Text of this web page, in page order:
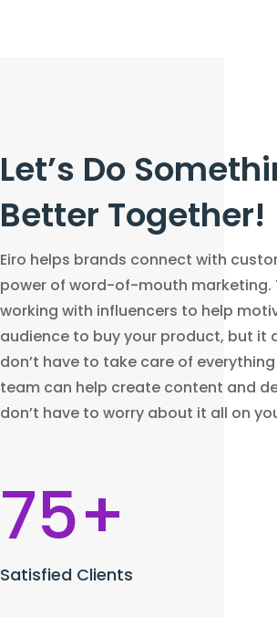
Let’s Do
Better Together!
Eiro helps brands connect with
power of word-of-mouth marketing.
working with influencers to help
audience to buy your product, but it
don’t have to take care of
team can help create content and
don’t have to worry about it all on
75+
Satisfied Clients